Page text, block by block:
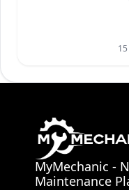
15
MyMechanic -
Maintenance